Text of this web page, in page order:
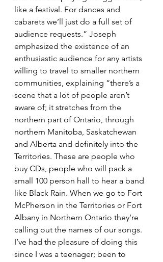
like a festival. For dances and
cabarets we’ll just do a full set of
audience requests.” Joseph
emphasized the existence of an
enthusiastic audience for any artists
willing to travel to smaller northern
communities, explaining “there’s a
scene that a lot of people aren’t
aware of; it stretches from the
northern part of Ontario, through
northern Manitoba, Saskatchewan
and Alberta and definitely into the
Territories. These are people who
buy CDs, people who will pack a
small 100 person hall to hear a band
like Black Rain. When we go to Fort
McPherson in the Territories or Fort
Albany in Northern Ontario they’re
calling out the names of our songs.
I’ve had the pleasure of doing this
since I was a teenager; been to